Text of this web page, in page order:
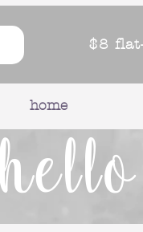
$8
home